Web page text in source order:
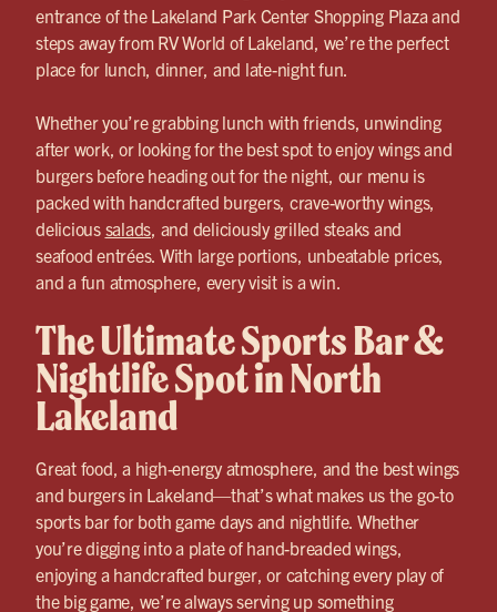
entrance of the Lakeland Park Center Shopping Plaza and
steps away from RV World of Lakeland, we’re the perfect
place for lunch, dinner, and late-night fun.
Whether you’re grabbing lunch with friends, unwinding
after work, or looking for the best spot to enjoy wings and
burgers before heading out for the night, our menu is
packed with handcrafted burgers, crave-worthy wings,
delicious salads , and deliciously grilled steaks and
seafood entrées. With large portions, unbeatable prices,
and a fun atmosphere, every visit is a win.
The Ultimate Sports Bar &
Nightlife Spot in North
Lakeland
Great food, a high-energy atmosphere, and the best wings
and burgers in Lakeland—that’s what makes us the go-to
sports bar for both game days and nightlife. Whether
you’re digging into a plate of hand-breaded wings,
enjoying a handcrafted burger, or catching every play of
the big game, we’re always serving up something